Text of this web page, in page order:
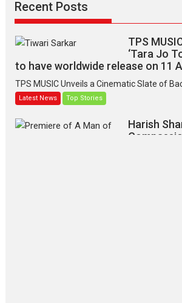
Recent Posts
TPS
‘Tara Jo
to have worldwide release on 11
TPS MUSIC Unveils a Cinematic Slate of
Latest News Top Stories
Harish